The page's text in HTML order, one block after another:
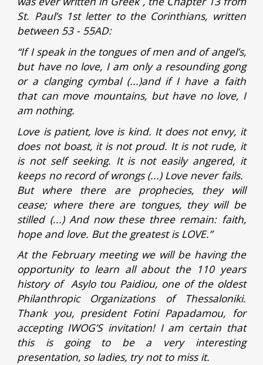
St. Paul’s 1st letter to the Corinthians, written
between 53 - 55AD:
“If I speak in the tongues of men and of angel’s,
but have no love, I am only a resounding gong
or a clanging cymbal (...)and if I have a faith
that can move mountains, but have no love, I
am nothing.
Love is patient, love is kind. It does not envy, it
does not boast, it is not proud. It is not rude, it
is not self seeking. It is not easily angered, it
keeps no record of wrongs (...) Love never fails.
But where there are prophecies, they will
cease; where there are tongues, they will be
stilled (...) And now these three remain: faith,
hope and love. But the greatest is LOVE.”
At the February meeting we will be having the
opportunity to learn all about the 110 years
history of Asylo tou Paidiou, one of the oldest
Philanthropic Organizations of Thessaloniki.
Thank you, president Fotini Papadamou, for
accepting IWOG’S invitation! I am certain that
this is going to be a very interesting
presentation, so ladies, try not to miss it.